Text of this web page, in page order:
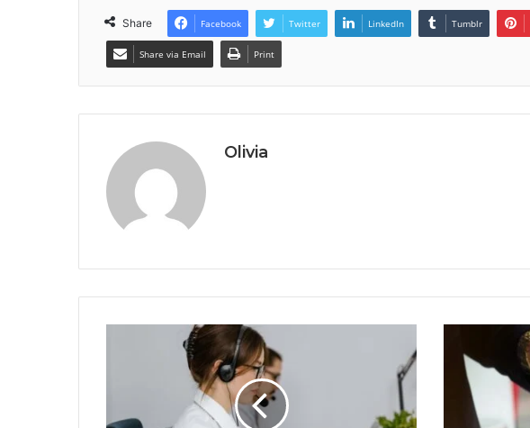
Share Facebook Twitter LinkedIn Tumblr
Share via Email Print
Olivia